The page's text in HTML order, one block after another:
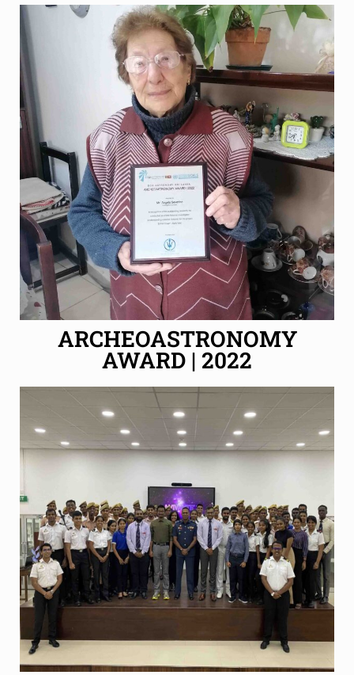
ARCHEOASTRONOMY
AWARD | 2022